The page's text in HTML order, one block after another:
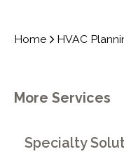
Home HVAC
More Services
Specialty